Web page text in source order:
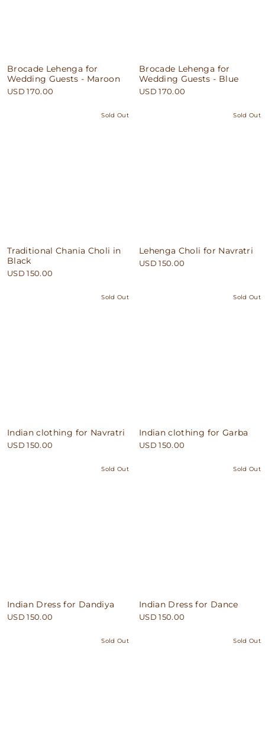
Brocade Lehenga for
Wedding Guests - Maroon
USD 170.00
Brocade Lehenga for
Wedding Guests - Blue
USD 170.00
Sold Out
Traditional Chania Choli in
Black
USD 150.00
Sold Out
Lehenga Choli for Navratri
USD 150.00
Sold Out
Indian clothing for Navratri
USD 150.00
Sold Out
Indian clothing for Garba
USD 150.00
Sold Out
Indian Dress for Dandiya
USD 150.00
Sold Out
Indian Dress for Dance
USD 150.00
Sold Out Sold Out